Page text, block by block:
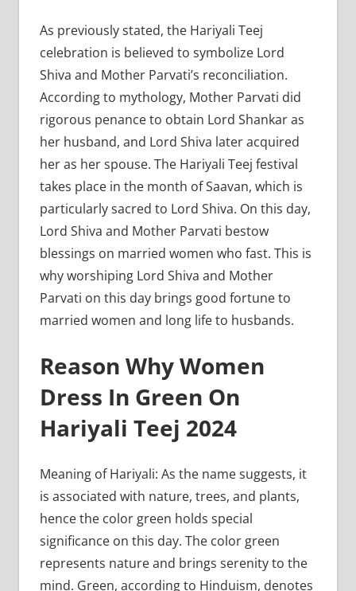
As previously stated, the Hariyali Teej
celebration is believed to symbolize Lord
Shiva and Mother Parvati’s reconciliation.
According to mythology, Mother Parvati did
rigorous penance to obtain Lord Shankar as
her husband, and Lord Shiva later acquired
her as her spouse. The Hariyali Teej festival
takes place in the month of Saavan, which is
particularly sacred to Lord Shiva. On this day,
Lord Shiva and Mother Parvati bestow
blessings on married women who fast. This is
why worshiping Lord Shiva and Mother
Parvati on this day brings good fortune to
married women and long life to husbands.
Reason Why Women
Dress In Green On
Hariyali Teej 2024
Meaning of Hariyali: As the name suggests, it
is associated with nature, trees, and plants,
hence the color green holds special
significance on this day. The color green
represents nature and brings serenity to the
mind. Green, according to Hinduism, denotes